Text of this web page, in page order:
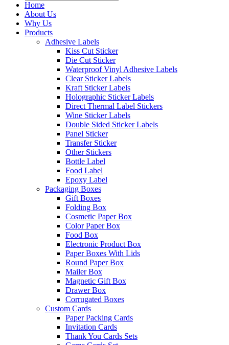
Home
About Us
Why Us
Products
Adhesive Labels
Kiss Cut Sticker
Die Cut Sticker
Waterproof Vinyl Adhesive Labels
Clear Sticker Labels
Kraft Sticker Labels
Holographic Sticker Labels
Direct Thermal Label Stickers
Wine Sticker Labels
Double Sided Sticker Labels
Panel Sticker
Transfer Sticker
Other Stickers
Bottle Label
Food Label
Epoxy Label
Packaging Boxes
Gift Boxes
Folding Box
Cosmetic Paper Box
Color Paper Box
Food Box
Electronic Product Box
Paper Boxes With Lids
Round Paper Box
Mailer Box
Magnetic Gift Box
Drawer Box
Corrugated Boxes
Custom Cards
Paper Packing Cards
Invitation Cards
Thank You Cards Sets